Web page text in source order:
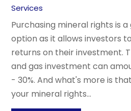
Services
Purchasing mineral rights is
option as it allows investors
returns on their investment.
and gas investment can
- 30%. And what's more is
your mineral rights...